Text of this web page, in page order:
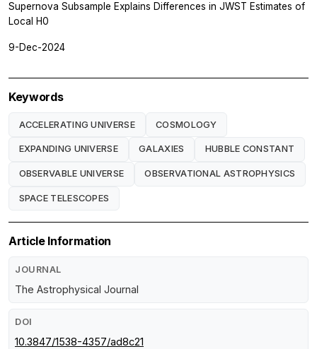
Supernova Subsample Explains Differences in JWST Estimates of
Local H0
9-Dec-2024
Keywords
ACCELERATING UNIVERSE COSMOLOGY
EXPANDING UNIVERSE GALAXIES HUBBLE CONSTANT
OBSERVABLE UNIVERSE OBSERVATIONAL ASTROPHYSICS
SPACE TELESCOPES
Article Information
JOURNAL
The Astrophysical Journal
DOI
10.3847/1538-4357/ad8c21